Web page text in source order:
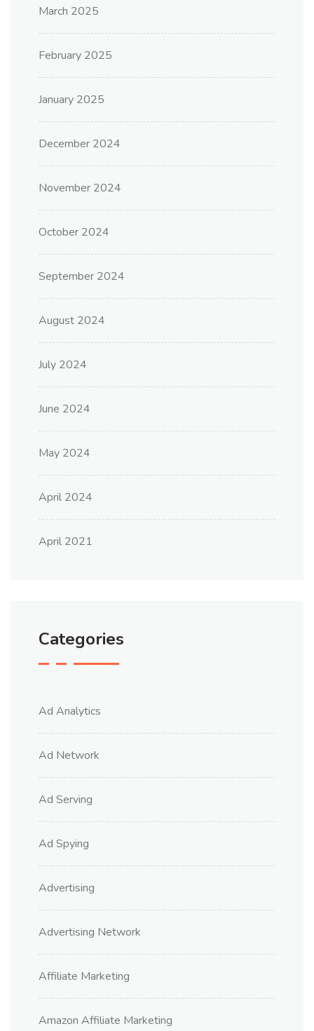
March 2025
February 2025
January 2025
December 2024
November 2024
October 2024
September 2024
August 2024
July 2024
June 2024
May 2024
April 2024
April 2021
Categories
Ad Analytics
Ad Network
Ad Serving
Ad Spying
Advertising
Advertising Network
Affiliate Marketing
Amazon Affiliate Marketing